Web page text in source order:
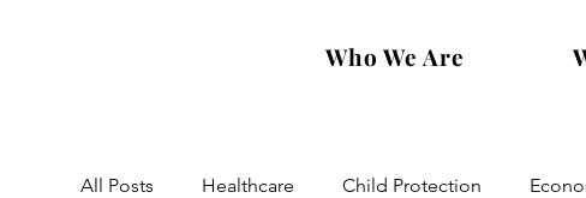
Who We Are
All Posts Healthcare Child Protection